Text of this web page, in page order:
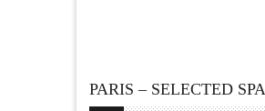
PARIS – SELECTED SPA